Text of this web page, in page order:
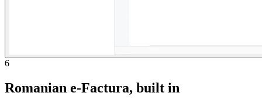
6
Romanian e-Factura, built in